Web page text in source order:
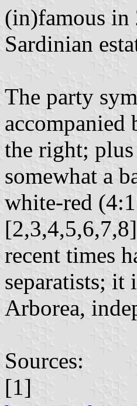
(in)famous in
Sardinian
The party
accompanied
the right;
somewhat a
white-red
recent times
separatists; it
Arborea,
Sources:
[1]